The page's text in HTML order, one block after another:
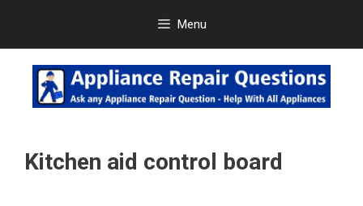
content
Menu
Kitchen aid control board